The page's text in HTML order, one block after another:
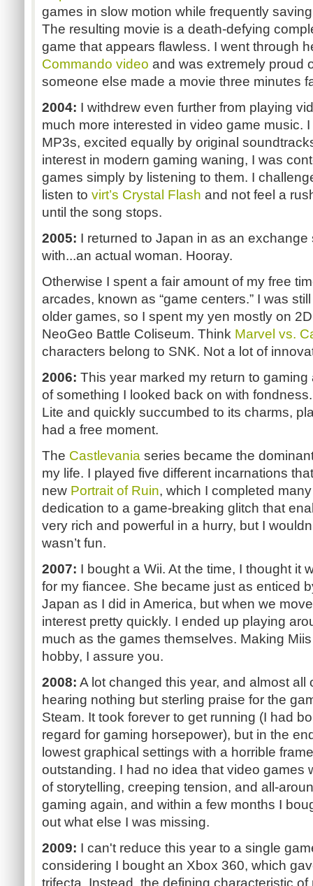
games in slow motion while frequently
The resulting movie is a death-defying
game that appears flawless. I went through
Commando video and was extremely proud
someone else made a movie three minutes
2004: I withdrew even further from playing
much more interested in video game music.
MP3s, excited equally by original
interest in modern gaming waning, I was
games simply by listening to them. I
listen to virt’s Crystal Flash and not feel a
until the song stops.
2005: I returned to Japan in as an
with...an actual woman. Hooray.
Otherwise I spent a fair amount of my free
arcades, known as “game centers.” I was
older games, so I spent my yen mostly on
NeoGeo Battle Coliseum. Think Marvel vs.
characters belong to SNK. Not a lot of
2006: This year marked my return to
of something I looked back on with
Lite and quickly succumbed to its charms,
had a free moment.
The Castlevania series became the
my life. I played five different incarnations
new Portrait of Ruin, which I completed
dedication to a game-breaking glitch that
very rich and powerful in a hurry, but I
wasn’t fun.
2007: I bought a Wii. At the time, I thought it
for my fiancee. She became just as enticed
Japan as I did in America, but when we
interest pretty quickly. I ended up playing
much as the games themselves. Making
hobby, I assure you.
2008: A lot changed this year, and almost all
hearing nothing but sterling praise for the
Steam. It took forever to get running (I had
regard for gaming horsepower), but in the
lowest graphical settings with a horrible
outstanding. I had no idea that video games
of storytelling, creeping tension, and all-
gaming again, and within a few months I
out what else I was missing.
2009: I can't reduce this year to a single
considering I bought an Xbox 360, which
trifecta. Instead, the defining characteristic